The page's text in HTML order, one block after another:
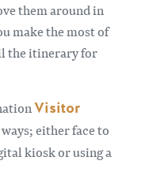
them around in
make the most of
the itinerary for
Visitor
either face to
kiosk or using a